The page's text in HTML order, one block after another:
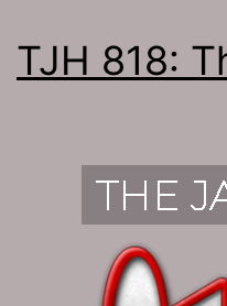
TJH 818: